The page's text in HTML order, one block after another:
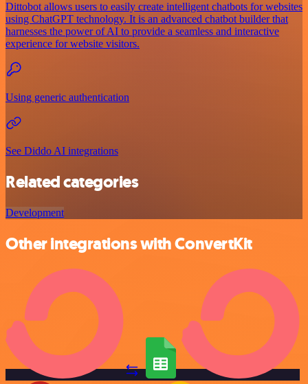
Dittobot allows users to easily create intelligent chatbots for websites
using ChatGPT technology. It is an advanced chatbot builder that
harnesses the power of AI to provide a seamless and interactive
experience for website visitors.
Using generic authentication
See Diddo AI integrations
Related categories
Development
Other integrations with ConvertKit